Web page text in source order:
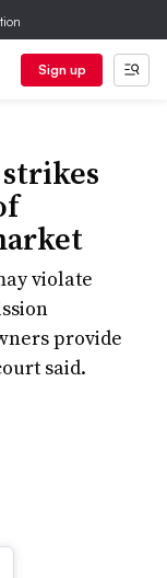
Sign up
violate
provide
said.